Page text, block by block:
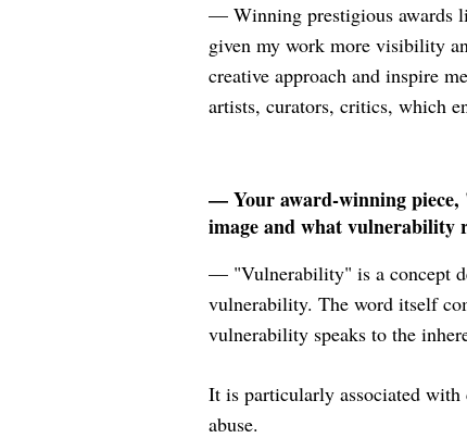
— Winning prestigious awards
given my work more visibility
creative approach and inspire
artists, curators, critics, which
— Your award-winning piece,
image and what vulnerability
— "Vulnerability" is a concept
vulnerability. The word itself
vulnerability speaks to the
It is particularly associated with
abuse.